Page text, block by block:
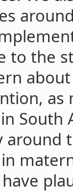
to the
as
South
around